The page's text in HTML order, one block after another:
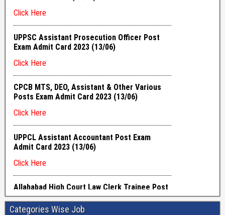
Categories Wise Job